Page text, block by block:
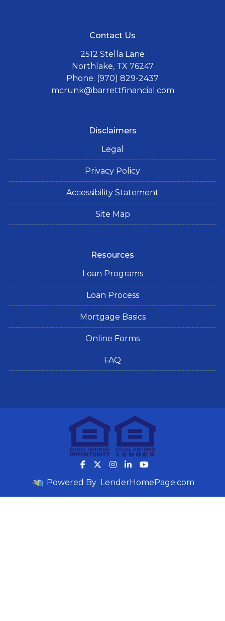
Contact Us
2512 Stella Lane
Northlake, TX 76247
Phone: (970) 829-2437
mcrunk@barrettfinancial.com
Disclaimers
Legal
Privacy Policy
Accessibility Statement
Site Map
Resources
Loan Programs
Loan Process
Mortgage Basics
Online Forms
FAQ
Powered By LenderHomePage.com